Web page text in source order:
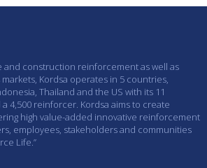
and construction reinforcement as well as
Kordsa operates in 5 countries,
Thailand and the US with its 11
4,500 reinforcer. Kordsa aims to create
high value-added innovative reinforcement
employees, stakeholders and communities
Life.”